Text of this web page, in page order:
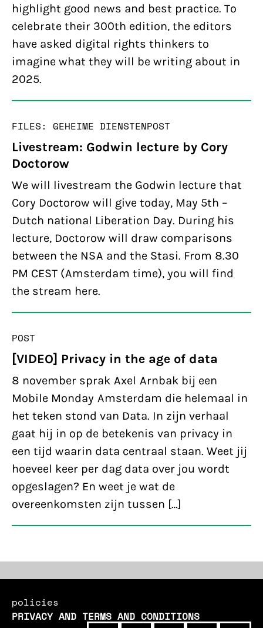
highlight good news and best practice. To
celebrate their 300th edition, the editors
have asked digital rights thinkers to
imagine what they will be writing about in
2025.
FILES: GEHEIME DIENSTENPOST
Livestream: Godwin lecture by Cory
Doctorow
We will livestream the Godwin lecture that
Cory Doctorow will give today, May 5th –
Dutch national Liberation Day. During his
lecture, Doctorow will draw comparisons
between the NSA and the Stasi. From 8.30
PM CEST (Amsterdam time), you will find
the stream here.
POST
[VIDEO] Privacy in the age of data
8 november sprak Axel Arnbak bij een
Mobile Monday Amsterdam die helemaal in
het teken stond van Data. In zijn verhaal
gaat hij in op de betekenis van privacy in
een tijd waarin data centraal staan. Weet jij
hoeveel keer per dag data over jou wordt
opgeslagen? En weet je wat de
overeenkomsten zijn tussen […]
policies
PRIVACY AND TERMS AND CONDITIONS